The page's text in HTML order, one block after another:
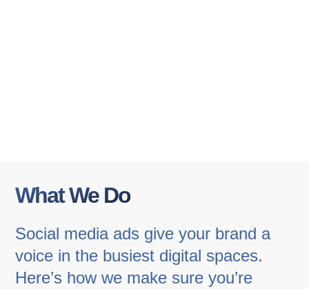
What We Do
Social media ads give your brand a
voice in the busiest digital spaces.
Here’s how we make sure you’re